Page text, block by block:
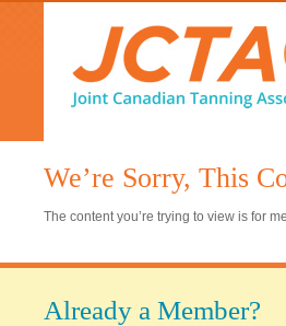
We’re Sorry, This
The content you’re trying to view is for
Already a Member?